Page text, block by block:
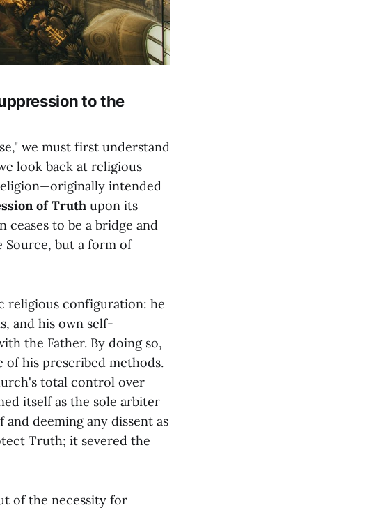
to the
we must first understand
look back at religious
intended
of Truth upon its
ceases to be a bridge and
Source, but a form of
religious configuration: he
and his own self-
the Father. By doing so,
his prescribed methods.
total control over
itself as the sole arbiter
deeming any dissent as
Truth; it severed the
of the necessity for